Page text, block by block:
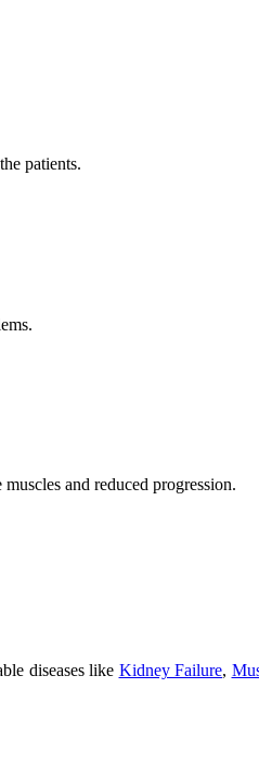
patients.
and reduced progression.
diseases like Kidney Failure,